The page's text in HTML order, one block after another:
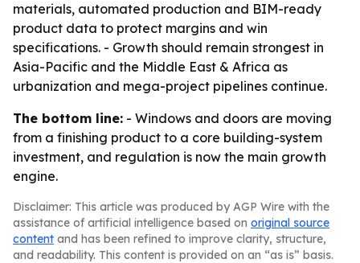
materials, automated production and BIM-ready
product data to protect margins and win
specifications. - Growth should remain strongest in
Asia-Pacific and the Middle East & Africa as
urbanization and mega-project pipelines continue.
The bottom line: - Windows and doors are moving
from a finishing product to a core building-system
investment, and regulation is now the main growth
engine.
Disclaimer: This article was produced by AGP Wire with the
assistance of artificial intelligence based on original source
content and has been refined to improve clarity, structure,
and readability. This content is provided on an “as is” basis.